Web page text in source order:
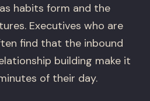
habits form and the
Executives who are
find that the inbound
building make it
of their day.